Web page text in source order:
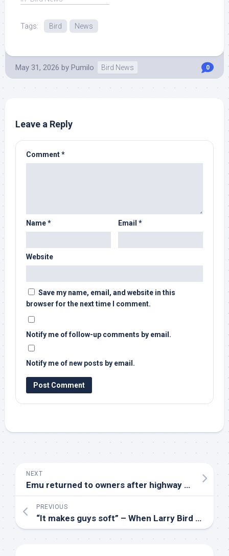
Tags: Bird News
May 31, 2026 by Pumilo Bird News 0
Leave a Reply
Comment*
Name* Email *
Website
Save my name, email, and website in this
browser for the next time I comment.
Notify me of follow-up comments by email.
Notify me of new posts by email.
NEXT
Emu returned to owners after highway adventure on Eastern Shore – WBFF
PREVIOUS
“It makes guys soft” – When Larry Bird